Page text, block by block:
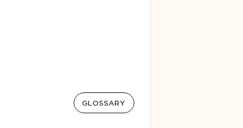
GLOSSARY